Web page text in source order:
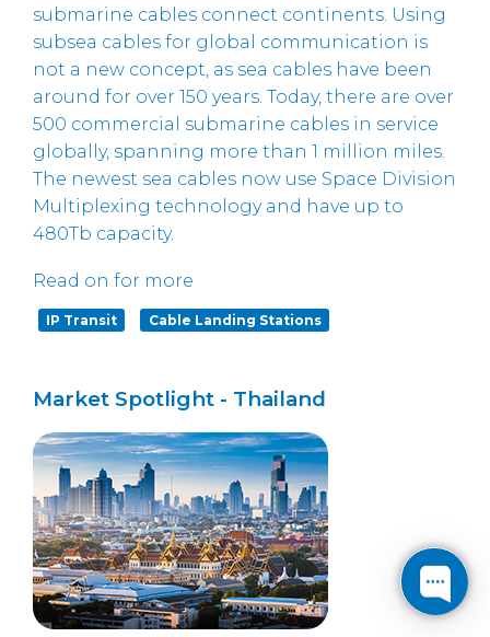
submarine cables connect continents. Using
subsea cables for global communication is
not a new concept, as sea cables have been
around for over 150 years. Today, there are over
500 commercial submarine cables in service
globally, spanning more than 1 million miles.
The newest sea cables now use Space Division
Multiplexing technology and have up to
480Tb capacity.
Read on for more
IP Transit Cable Landing Stations
Market Spotlight - Thailand